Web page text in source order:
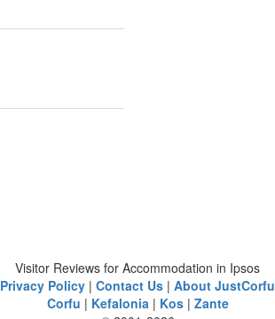
Visitor Reviews for Accommodation in Ipsos
Privacy Policy | Contact Us | About JustCorfu
Corfu | Kefalonia| Kos| Zante